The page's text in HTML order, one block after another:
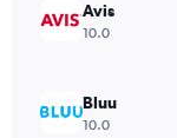
values.
Range:
Avis
10.0
Bluu
10.0